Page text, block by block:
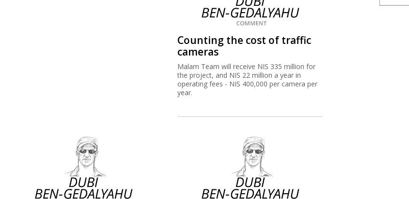
Counting the cost of traffic
cameras
Malam Team will receive NIS 335 million for
the project, and NIS 22 million a year in
operating fees - NIS 400,000 per camera per
year.